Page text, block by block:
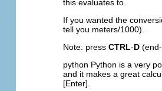
this evaluates to.
If you wanted the
tell you meters/1000).
Note: press CTRL-D
python Python is a very
and it makes a great
[Enter].